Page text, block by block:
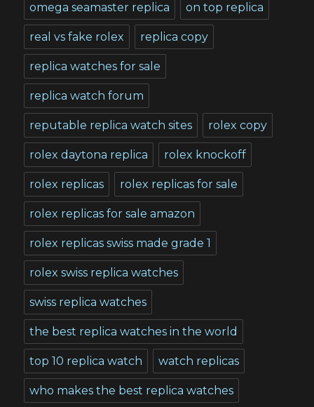
omega seamaster replica on top replica
real vs fake rolex replica copy
replica watches for sale
replica watch forum
reputable replica watch sites rolex copy
rolex daytona replica rolex knockoff
rolex replicas rolex replicas for sale
rolex replicas for sale amazon
rolex replicas swiss made grade 1
rolex swiss replica watches
swiss replica watches
the best replica watches in the world
top 10 replica watch watch replicas
who makes the best replica watches